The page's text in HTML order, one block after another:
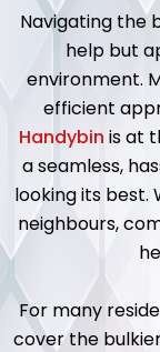
Navigating the
help but
environment.
efficient
Handybin is at
a seamless,
looking its best.
neighbours,
For many
cover the